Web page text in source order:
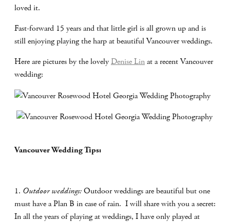
loved it.
Fast-forward 15 years and that little girl is all grown up and is
still enjoying playing the harp at beautiful Vancouver weddings.
Here are pictures by the lovelyDenise Linat a recent Vancouver
wedding:
Vancouver Wedding Tips:
1. Outdoor weddings:Outdoor weddings are beautiful but one
must have a Plan B in case of rain. I will share with you a secret:
In all the years of playing at weddings, I have only played at